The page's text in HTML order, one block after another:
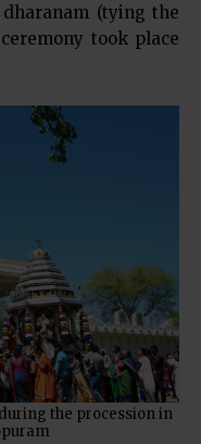
(tying the
took place
the procession in